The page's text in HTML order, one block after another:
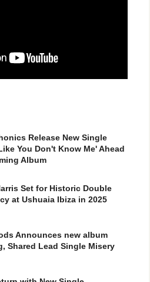
Release New Single
You Don't Know Me' Ahead
Album
Set for Historic Double
at Ushuaia Ibiza in 2025
Announces new album
Shared Lead Single Misery